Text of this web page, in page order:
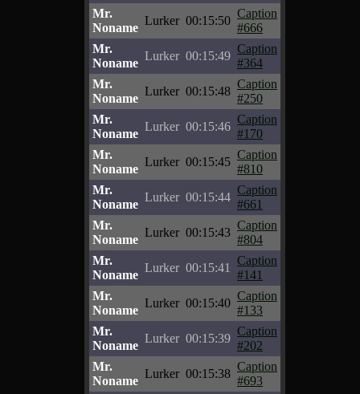
Mr.
Noname
Lurker 00:15:50
Caption
#666
Mr.
Noname
Lurker 00:15:49
Caption
#364
Mr.
Noname
Lurker 00:15:48
Caption
#250
Mr.
Noname
Lurker 00:15:46
Caption
#170
Mr.
Noname
Lurker 00:15:45
Caption
#810
Mr.
Noname
Lurker 00:15:44
Caption
#661
Mr.
Noname
Lurker 00:15:43
Caption
#804
Mr.
Noname
Lurker 00:15:41
Caption
#141
Mr.
Noname
Lurker 00:15:40
Caption
#133
Mr.
Noname
Lurker 00:15:39
Caption
#202
Mr.
Noname
Lurker 00:15:38
Caption
#693